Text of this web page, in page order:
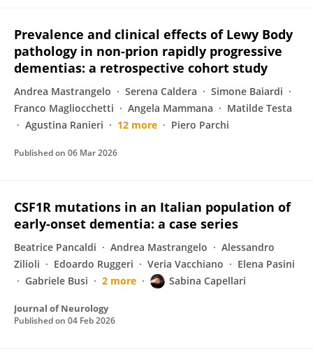
Prevalence and clinical effects of Lewy Body
pathology in non-prion rapidly progressive
dementias: a retrospective cohort study
Andrea Mastrangelo Serena Caldera
Simone Baiardi
Franco Magliocchetti
Angela Mammana
Matilde Testa
Agustina Ranieri
12 more Piero Parchi
Published on 06 Mar 2026
CSF1R mutations in an Italian population of
early-onset dementia: a case series
Beatrice Pancaldi Andrea Mastrangelo
Alessandro
Zilioli
Edoardo Ruggeri Veria Vacchiano
Elena Pasini
Gabriele Busi
2 more Sabina Capellari
Journal of Neurology
Published on 04 Feb 2026